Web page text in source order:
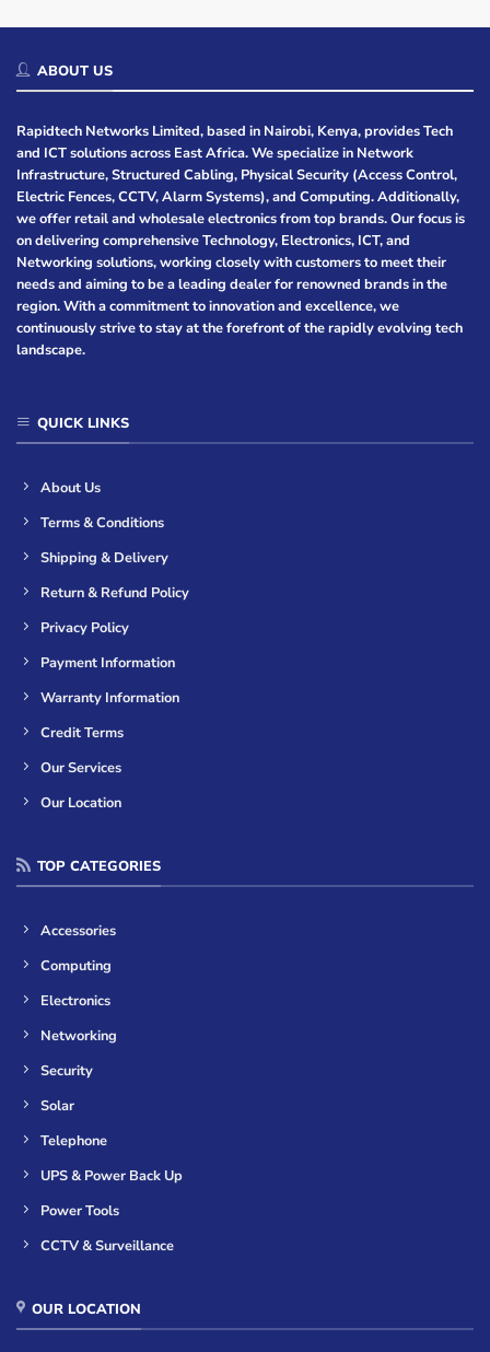
ABOUT US
Rapidtech Networks Limited, based in Nairobi, Kenya, provides Tech
and ICT solutions across East Africa. We specialize in Network
Infrastructure, Structured Cabling, Physical Security (Access Control,
Electric Fences, CCTV, Alarm Systems), and Computing. Additionally,
we offer retail and wholesale electronics from top brands. Our focus is
on delivering comprehensive Technology, Electronics, ICT, and
Networking solutions, working closely with customers to meet their
needs and aiming to be a leading dealer for renowned brands in the
region. With a commitment to innovation and excellence, we
continuously strive to stay at the forefront of the rapidly evolving tech
landscape.
QUICK LINKS
About Us
Terms & Conditions
Shipping & Delivery
Return & Refund Policy
Privacy Policy
Payment Information
Warranty Information
Credit Terms
Our Services
Our Location
TOP CATEGORIES
Accessories
Computing
Electronics
Networking
Security
Solar
Telephone
UPS & Power Back Up
Power Tools
CCTV & Surveillance
OUR LOCATION